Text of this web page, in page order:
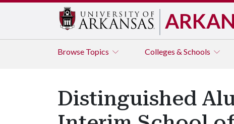
Browse Topics Colleges & Schools
Distinguished